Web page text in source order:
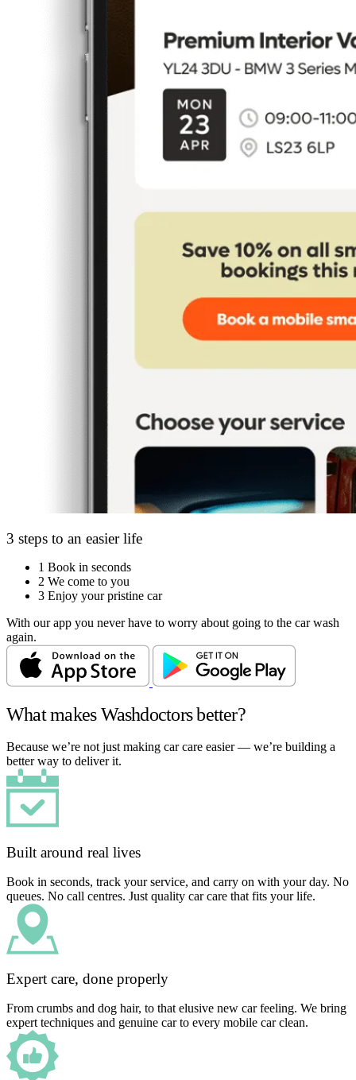
3 steps to an easier life
1 Book in seconds
2 We come to you
3 Enjoy your pristine car
With our app you never have to worry about going to the car wash
again.
What makes Washdoctors better?
Because we’re not just making car care easier — we’re building a
better way to deliver it.
Built around real lives
Book in seconds, track your service, and carry on with your day. No
queues. No call centres. Just quality car care that fits your life.
Expert care, done properly
From crumbs and dog hair, to that elusive new car feeling. We bring
expert techniques and genuine car to every mobile car clean.